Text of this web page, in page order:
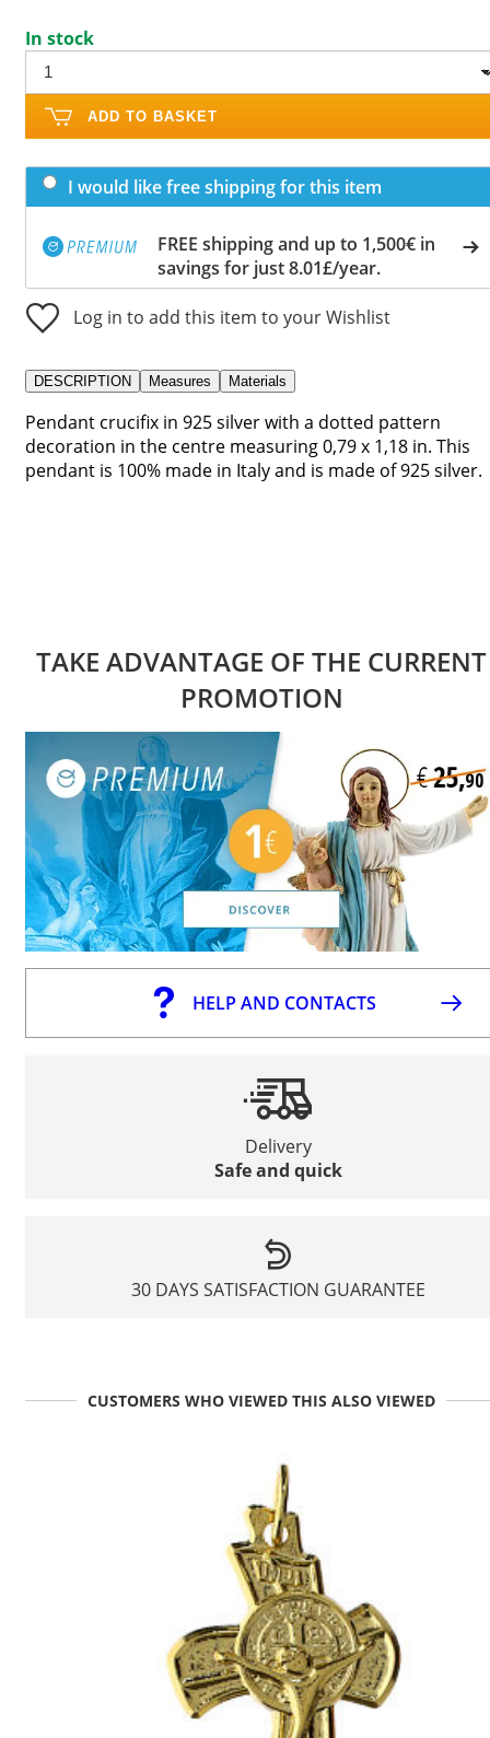
In stock
ADD TO BASKET
I would like free shipping for this item
FREE shipping and up to 1,500€ in
savings for just 8.01£/year.
Log in to add this item to your Wishlist
DESCRIPTION Measures Materials
Pendant crucifix in 925 silver with a dotted pattern
decoration in the centre measuring 0,79 x 1,18 in. This
pendant is 100% made in Italy and is made of 925 silver.
TAKE ADVANTAGE OF THE CURRENT
PROMOTION
HELP AND CONTACTS
Delivery
Safe and quick
30 DAYS SATISFACTION GUARANTEE
CUSTOMERS WHO VIEWED THIS ALSO VIEWED